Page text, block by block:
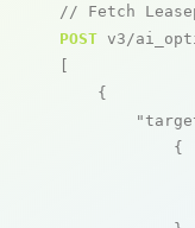
// Fetch
POST v3/
[
    {
            {